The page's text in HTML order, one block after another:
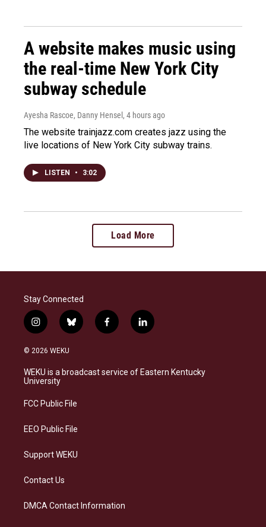
A website makes music using
the real-time New York City
subway schedule
Ayesha Rascoe, Danny Hensel , 4 hours ago
The website trainjazz.com creates jazz using the
live locations of New York City subway trains.
LISTEN • 3:02
Load More
Stay Connected
i
n
s
a
g
a
b
l
s
k
f
a
b
o
l
i
e
d
© 2026 WEKU
WEKU is a broadcast service of Eastern Kentucky
University
FCC Public File
EEO Public File
Support WEKU
Contact Us
DMCA Contact Information